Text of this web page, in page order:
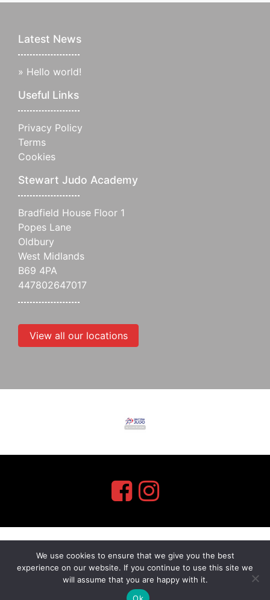
Latest News
» Hello world!
Useful Links
Privacy Policy
Terms
Cookies
Stewart Judo Academy
Bradfield House Floor 1
Popes Lane
Oldbury
West Midlands
B69 4PA
447802647017
View all our locations
myMA Website by
We use cookies to ensure that we give you the best
experience on our website. If you continue to use this site we
will assume that you are happy with it.
Ok